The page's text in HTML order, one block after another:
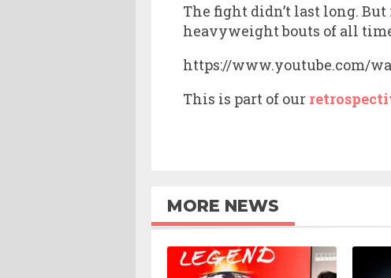
The fight didn’t last long.
heavyweight bouts of all
https://www.youtube.com/
This is part of our
MORE NEWS